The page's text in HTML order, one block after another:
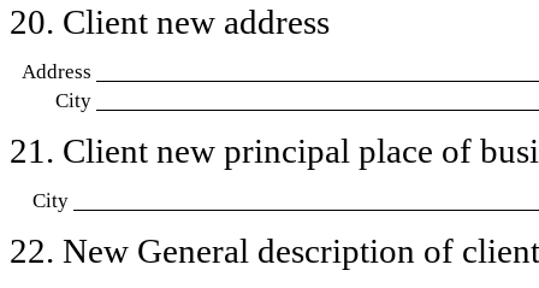
20. Client new address
Address
City
21. Client new principal place of
City
22. New General description of